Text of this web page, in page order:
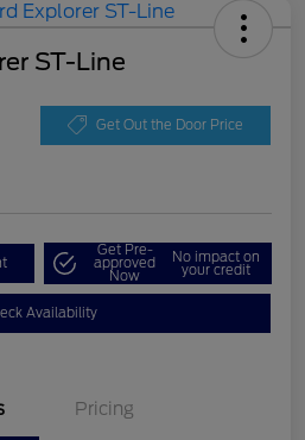
ST-Line
Get Out the Door Price
Get Pre-
approved
Now
No impact on
your credit
Availability
Pricing